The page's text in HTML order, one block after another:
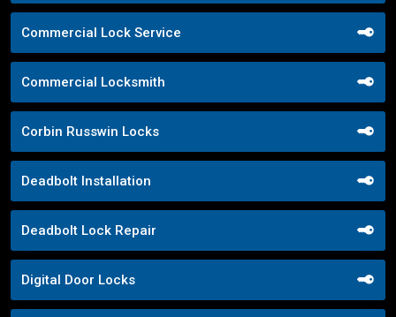
Commercial Lock Service
Commercial Locksmith
Corbin Russwin Locks
Deadbolt Installation
Deadbolt Lock Repair
Digital Door Locks